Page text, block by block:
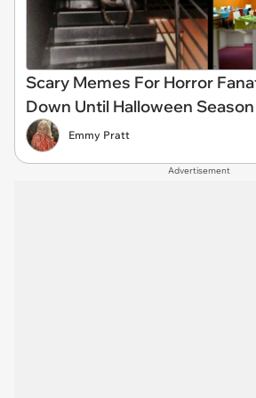
Scary Memes For Horror
Down Until Halloween Season
Emmy Pratt
Advertisement